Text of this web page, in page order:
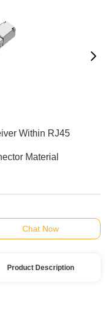
Within RJ45
Material
Chat Now
Product Description